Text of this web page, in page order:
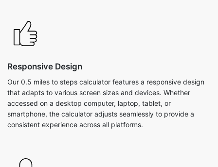
Responsive Design
Our 0.5 miles to steps calculator features a responsive design
that adapts to various screen sizes and devices. Whether
accessed on a desktop computer, laptop, tablet, or
smartphone, the calculator adjusts seamlessly to provide a
consistent experience across all platforms.